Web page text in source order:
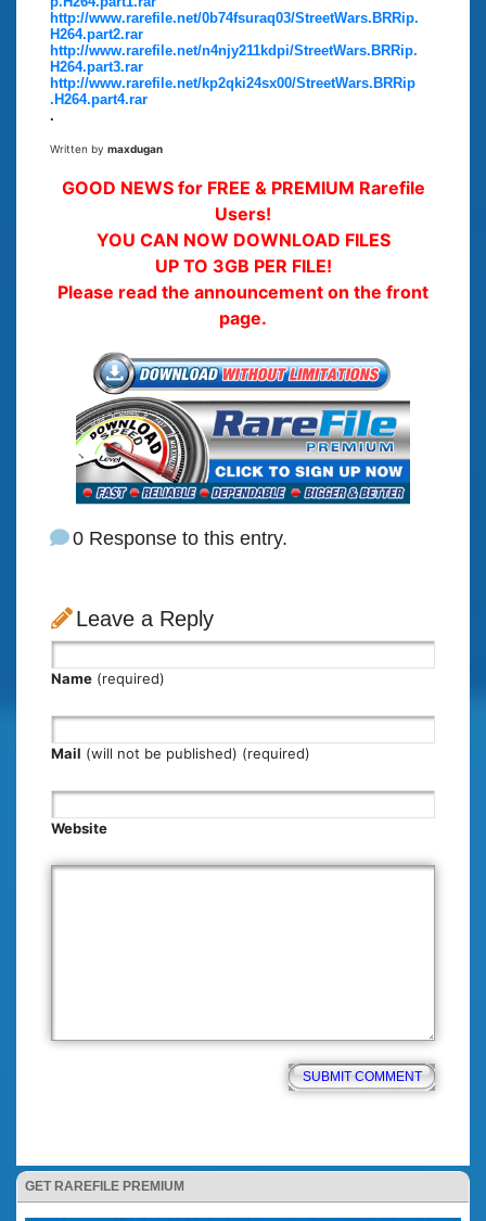
GET RAREFILE PREMIUM
http://www.rarefile.net/0b74fsuraq03/StreetWars.BRRip.
H264.part2.rar
http://www.rarefile.net/n4njy211kdpi/StreetWars.BRRip.
H264.part3.rar
http://www.rarefile.net/kp2qki24sx00/StreetWars.BRRip
.H264.part4.rar
.
Written by maxdugan
GOOD NEWS for FREE & PREMIUM Rarefile
Users!
YOU CAN NOW DOWNLOAD FILES
UP TO 3GB PER FILE!
Please read the announcement on the front
page.
0 Response to this entry.
Leave a Reply
Name (required)
Mail (will not be published) (required)
Website